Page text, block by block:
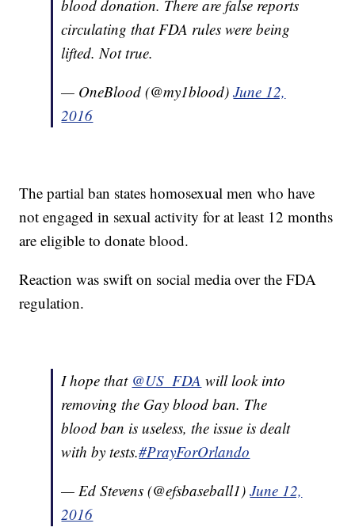
blood donation. There are false reports
circulating that FDA rules were being
lifted. Not true.
— OneBlood (@my1blood)June 12,
2016
The partial ban states homosexual men who have
not engaged in sexual activity for at least 12 months
are eligible to donate blood.
Reaction was swift on social media over the FDA
regulation.
I hope that @US_FDA will look into
removing the Gay blood ban. The
blood ban is useless, the issue is dealt
with by tests.#PrayForOrlando
— Ed Stevens (@efsbaseball1)June 12,
2016